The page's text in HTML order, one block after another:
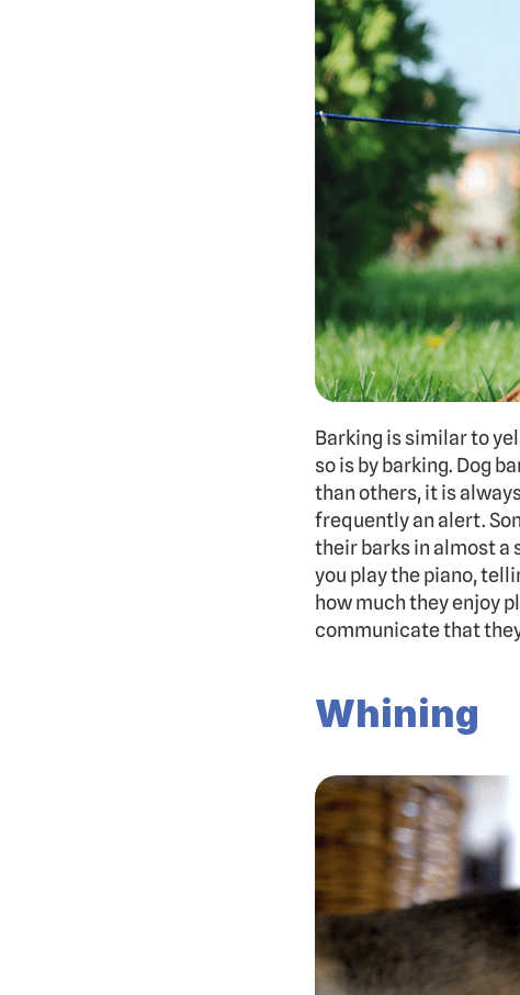
Barking is similar to
so is by barking. Dog
than others, it is
frequently an alert.
their barks in almost a
you play the piano,
how much they enjoy
communicate that
Whining